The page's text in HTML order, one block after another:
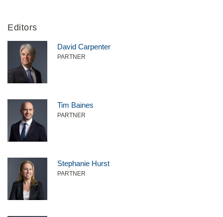
Editors
David Carpenter
PARTNER
Tim Baines
PARTNER
Stephanie Hurst
PARTNER